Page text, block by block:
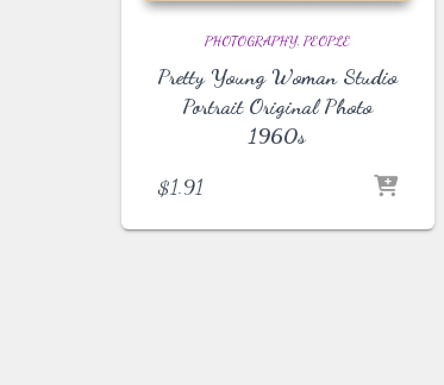
PHOTOGRAPHY PEOPLE
Pretty Young Woman Studio
Portrait Original Photo
1960s
$1.91